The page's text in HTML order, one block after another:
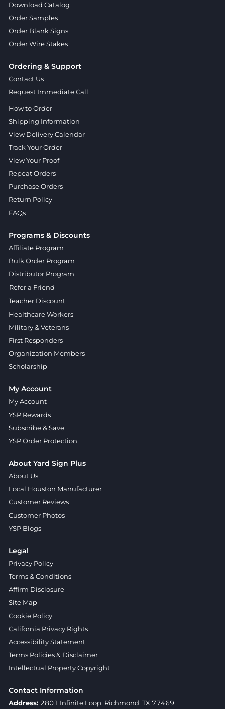
Download Catalog
Order Samples
Order Blank Signs
Order Wire Stakes
Ordering & Support
Contact Us
Request Immediate Call
How to Order
Shipping Information
View Delivery Calendar
Track Your Order
View Your Proof
Repeat Orders
Purchase Orders
Return Policy
FAQs
Programs & Discounts
Affiliate Program
Bulk Order Program
Distributor Program
Refer a Friend
Teacher Discount
Healthcare Workers
Military & Veterans
First Responders
Organization Members
Scholarship
My Account
My Account
YSP Rewards
Subscribe & Save
YSP Order Protection
About Yard Sign Plus
About Us
Local Houston Manufacturer
Customer Reviews
Customer Photos
YSP Blogs
Legal
Privacy Policy
Terms & Conditions
Affirm Disclosure
Site Map
Cookie Policy
California Privacy Rights
Accessibility Statement
Terms Policies & Disclaimer
Intellectual Property Copyright
Contact Information
Address: 2801 Infinite Loop, Richmond, TX 77469